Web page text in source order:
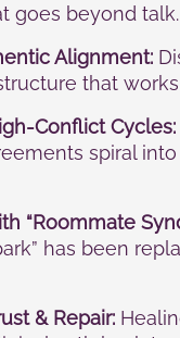
goes beyond talk.
Alignment:
that
Conflict Cycles:
spiral
“Roommate
has been
& Repair: